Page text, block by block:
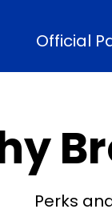
Official
Perks